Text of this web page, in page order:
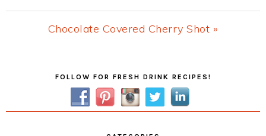
Post:
Next
Chocolate Covered Cherry Shot »
SidebarFOLLOW FOR FRESH DRINK RECIPES!